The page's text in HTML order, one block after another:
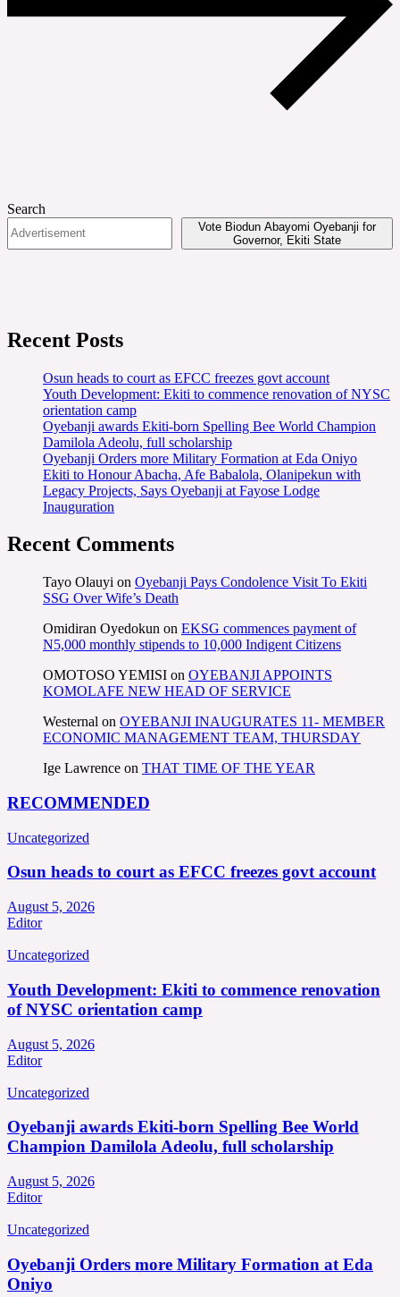
Search
Vote Biodun Abayomi Oyebanji for
Governor, Ekiti State
Recent Posts
Osun heads to court as EFCC freezes govt account
Youth Development: Ekiti to commence renovation of NYSC
orientation camp
Oyebanji awards Ekiti-born Spelling Bee World Champion
Damilola Adeolu, full scholarship
Oyebanji Orders more Military Formation at Eda Oniyo
Ekiti to Honour Abacha, Afe Babalola, Olanipekun with
Legacy Projects, Says Oyebanji at Fayose Lodge
Inauguration
Recent Comments
Tayo Olauyi on Oyebanji Pays Condolence Visit To Ekiti
SSG Over Wife’s Death
Omidiran Oyedokun on EKSG commences payment of
N5,000 monthly stipends to 10,000 Indigent Citizens
OMOTOSO YEMISI on OYEBANJI APPOINTS
KOMOLAFE NEW HEAD OF SERVICE
Westernal on OYEBANJI INAUGURATES 11- MEMBER
ECONOMIC MANAGEMENT TEAM, THURSDAY
Ige Lawrence on THAT TIME OF THE YEAR
RECOMMENDED
Uncategorized
Osun heads to court as EFCC freezes govt account
August 5, 2026
Editor
Uncategorized
Youth Development: Ekiti to commence renovation
of NYSC orientation camp
August 5, 2026
Editor
Uncategorized
Oyebanji awards Ekiti-born Spelling Bee World
Champion Damilola Adeolu, full scholarship
August 5, 2026
Editor
Uncategorized
Oyebanji Orders more Military Formation at Eda
Oniyo